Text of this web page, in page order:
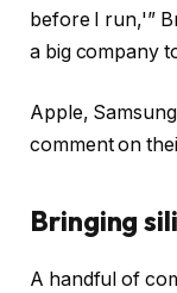
before I run,'”
a big company
Apple,
comment on
Bringing
A handful of